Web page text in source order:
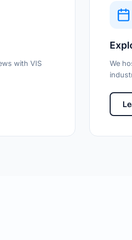
with VIS
We